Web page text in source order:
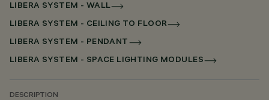
LIBERA SYSTEM - WALL
LIBERA SYSTEM - CEILING TO FLOOR
LIBERA SYSTEM - PENDANT
LIBERA SYSTEM - SPACE LIGHTING MODULES
DESCRIPTION